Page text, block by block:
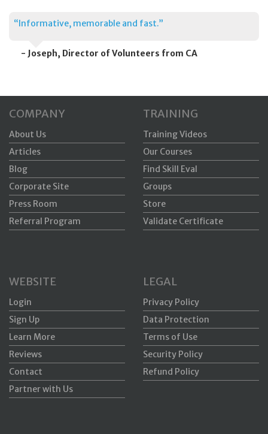
“Informative, memorable and fast.”
- Joseph, Director of Volunteers from CA
COMPANY
About Us
Articles
Blog
Corporate Site
Press Room
Referral Program
TRAINING
Training Videos
Our Courses
Find Skill Eval
Groups
Store
Validate Certificate
WEBSITE
Login
Sign Up
Learn More
Reviews
Contact
Partner with Us
LEGAL
Privacy Policy
Data Protection
Terms of Use
Security Policy
Refund Policy